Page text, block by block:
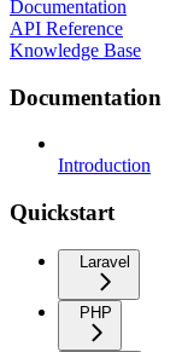
Documentation
API Reference
Knowledge Base
Documentation
Introduction
Quickstart
Laravel
PHP